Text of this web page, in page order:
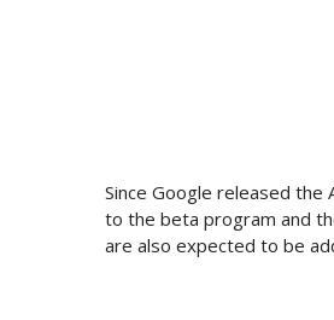
Since Google released the
to the beta program and
are also expected to be